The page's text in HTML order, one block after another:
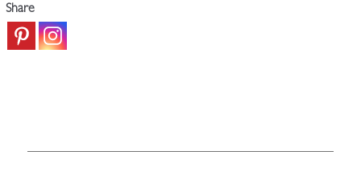
Share